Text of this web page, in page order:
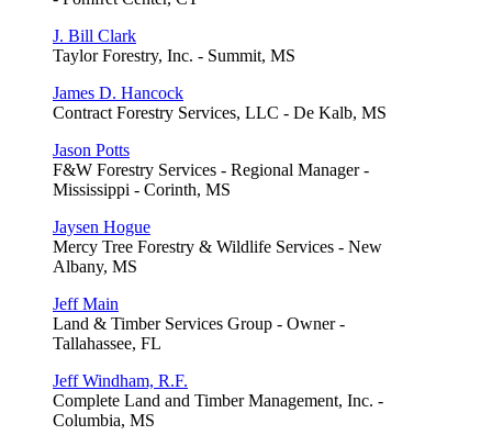
J. Bill Clark
Taylor Forestry, Inc. - Summit, MS
James D. Hancock
Contract Forestry Services, LLC - De Kalb, MS
Jason Potts
F&W Forestry Services - Regional Manager -
Mississippi - Corinth, MS
Jaysen Hogue
Mercy Tree Forestry & Wildlife Services - New
Albany, MS
Jeff Main
Land & Timber Services Group - Owner -
Tallahassee, FL
Jeff Windham, R.F.
Complete Land and Timber Management, Inc. -
Columbia, MS